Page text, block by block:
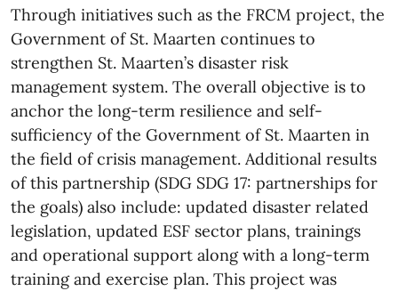
Through initiatives such as the FRCM project, the
Government of St. Maarten continues to
strengthen St. Maarten’s disaster risk
management system. The overall objective is to
anchor the long-term resilience and self-
sufficiency of the Government of St. Maarten in
the field of crisis management. Additional results
of this partnership (SDG SDG 17: partnerships for
the goals) also include: updated disaster related
legislation, updated ESF sector plans, trainings
and operational support along with a long-term
training and exercise plan. This project was